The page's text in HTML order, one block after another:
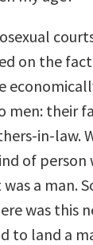
on the
men: their
in-law.
of person
a man.
was this
to land a